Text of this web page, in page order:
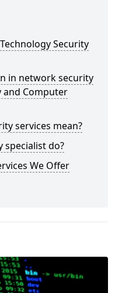
Security
in network security
and Computer
services mean?
specialist do?
We Offer